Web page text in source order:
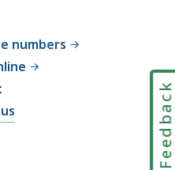
numbers
Feedback